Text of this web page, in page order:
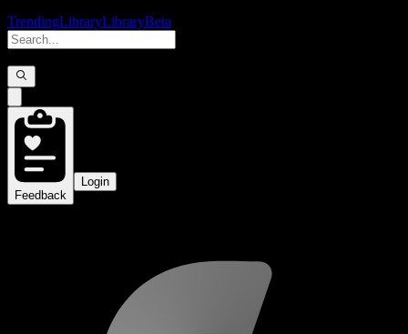
TrendingLibraryLibraryBeta
Feedback
Login